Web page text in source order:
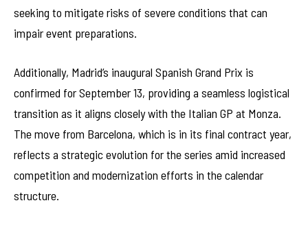
seeking to mitigate risks of severe conditions that can
impair event preparations.
Additionally, Madrid’s inaugural Spanish Grand Prix is
confirmed for September 13, providing a seamless logistical
transition as it aligns closely with the Italian GP at Monza.
The move from Barcelona, which is in its final contract year,
reflects a strategic evolution for the series amid increased
competition and modernization efforts in the calendar
structure.